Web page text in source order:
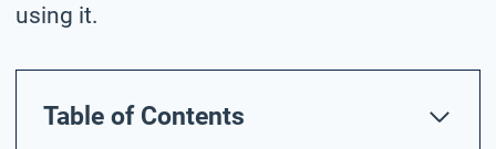
using it.
Table of Contents